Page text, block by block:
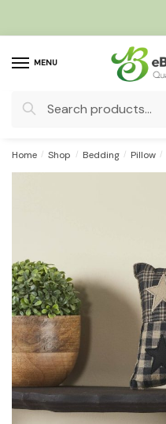
MENU
Search
Home / Shop / Bedding / Pillow /